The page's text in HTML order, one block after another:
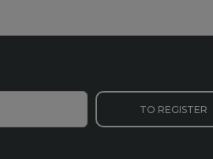
TO REGISTER